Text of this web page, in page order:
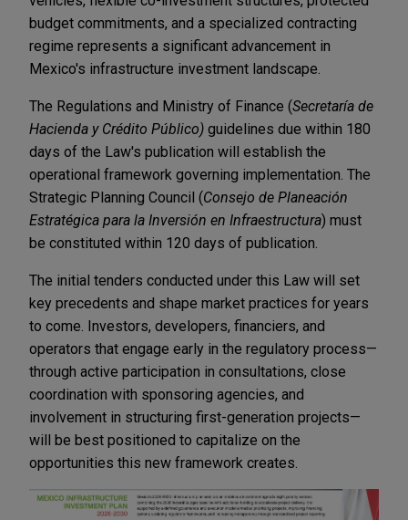
budget commitments, and a specialized contracting
regime represents a significant advancement in
Mexico's infrastructure investment landscape.
The Regulations and Ministry of Finance (Secretaría de
Hacienda y Crédito Público) guidelines due within 180
days of the Law's publication will establish the
operational framework governing implementation. The
Strategic Planning Council (Consejo de Planeación
Estratégica para la Inversión en Infraestructura) must
be constituted within 120 days of publication.
The initial tenders conducted under this Law will set
key precedents and shape market practices for years
to come. Investors, developers, financiers, and
operators that engage early in the regulatory process—
through active participation in consultations, close
coordination with sponsoring agencies, and
involvement in structuring first-generation projects—
will be best positioned to capitalize on the
opportunities this new framework creates.